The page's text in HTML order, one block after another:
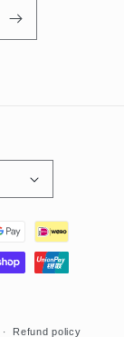
Refund policy